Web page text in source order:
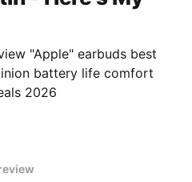
"Apple" earbuds best
battery life comfort
2026